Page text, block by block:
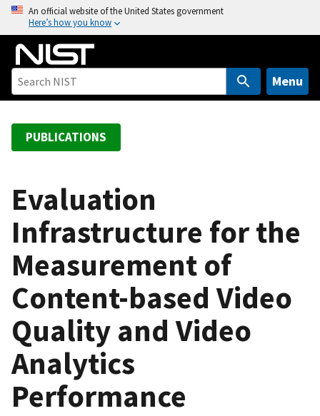
o
An official website of the United States government
Here’s how you know
Menu
PUBLICATIONS
Evaluation
Infrastructure for the
Measurement of
Content-based Video
Quality and Video
Analytics
Performance